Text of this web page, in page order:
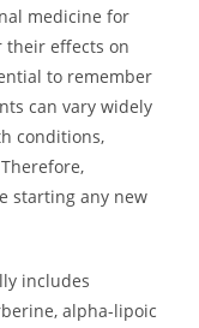
medicine for
their effects on
to remember
can vary widely
conditions,
starting any new
includes
alpha-lipoic